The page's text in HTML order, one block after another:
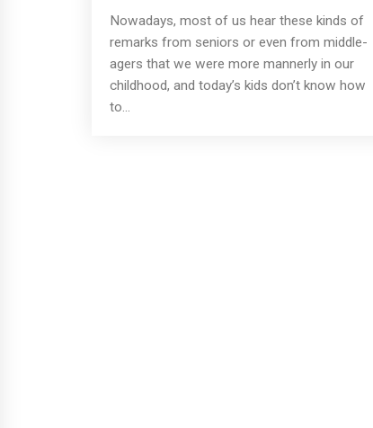
Nowadays, most of us hear these kinds of
remarks from seniors or even from middle-
agers that we were more mannerly in our
childhood, and today’s kids don’t know how
to...